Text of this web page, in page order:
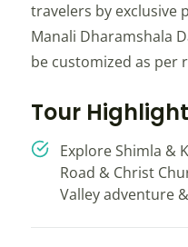
travelers by exclusive
Manali Dharamshala
be customized as per
Tour
Explore Shimla &
Road & Christ
Valley adventure